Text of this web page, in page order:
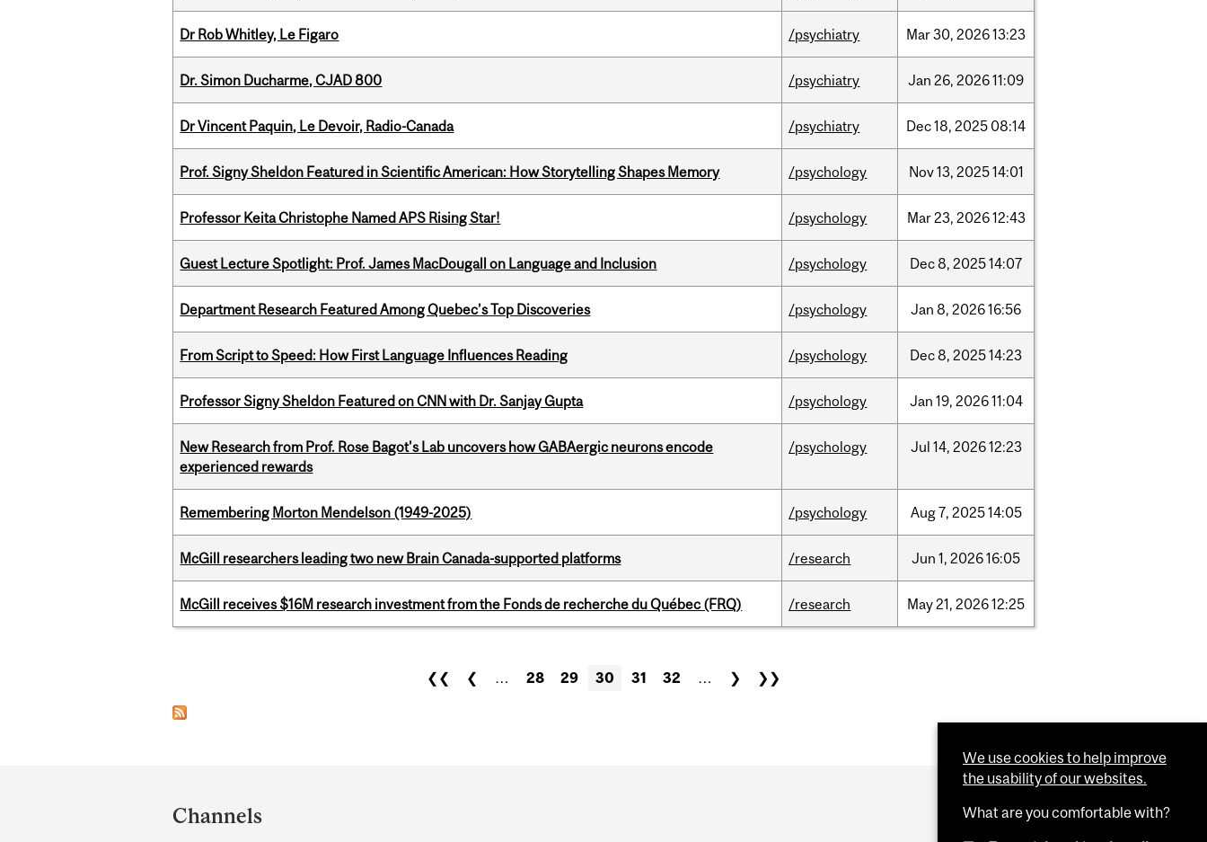
Dr Rob Whitley, Le Figaro /psychiatry Mar30, 202613:23
Dr. Simon Ducharme, CJAD 800 /psychiatry Jan 26, 202611:09
Dr Vincent Paquin, Le Devoir, Radio-Canada /psychiatry Dec18, 2025 08:14
Prof. Signy Sheldon Featured in Scientific American: How Storytelling Shapes Memory /psychology Nov13, 202514:01
Professor Keita Christophe Named APS Rising Star! /psychology Mar23, 202612:43
Guest Lecture Spotlight: Prof. James MacDougall on Language and Inclusion /psychology Dec8, 202514:07
Department Research Featured Among Quebec’s Top Discoveries /psychology Jan 8, 202616:56
From Script to Speed: How First Language Influences Reading /psychology Dec8, 202514:23
Professor Signy Sheldon Featured on CNN with Dr. Sanjay Gupta /psychology Jan 19, 202611:04
New Research from Prof. Rose Bagot's Lab uncovers how GABAergic neurons encode
experienced rewards
/psychology Jul 14, 202612:23
Remembering Morton Mendelson (1949-2025) /psychology Aug7, 202514:05
McGill researchers leading two new Brain Canada-supported platforms /research Jun 1, 202616:05
McGill receives $16M research investment from the Fonds de recherche du Québec (FRQ) /research May21, 202612:25
❮❮ ❮ … 28 29 30 31 32 … ❯ ❯❯
and
Channels
We use cookies to help improve
the usability of our websites.
What are you comfortable with?